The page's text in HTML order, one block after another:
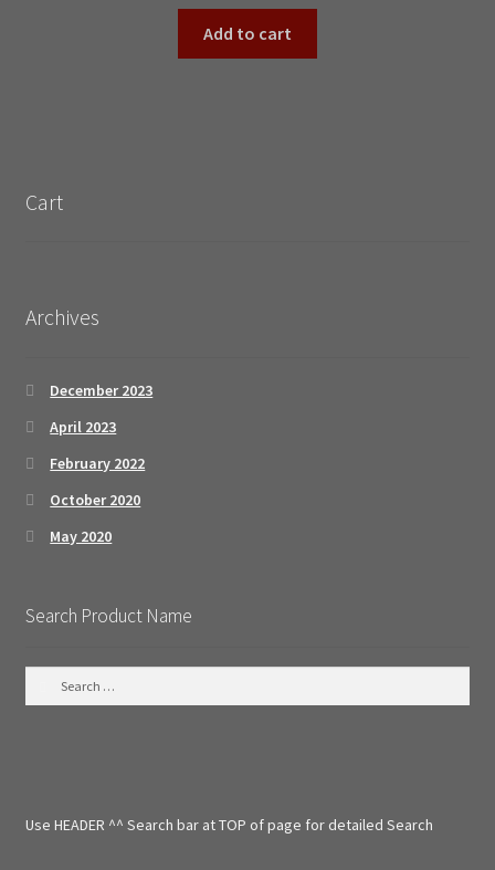
Add to cart
Cart
Archives
December 2023
April 2023
February 2022
October 2020
May 2020
Search Product Name
oUse HEADER ^^ Search bar at TOP of page for detailed Search